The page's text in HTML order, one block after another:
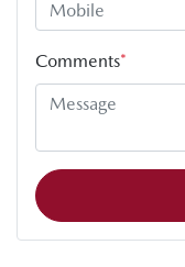
Comments*